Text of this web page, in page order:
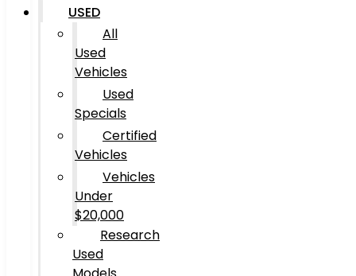
USED
All
Used
Vehicles
Used
Specials
Certified
Vehicles
Vehicles
Under
$20,000
Research
Used